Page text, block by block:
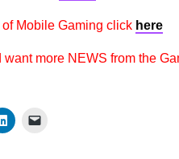
Mobile Gaming click here
more NEWS from the